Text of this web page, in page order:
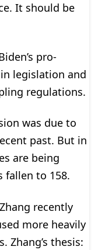
It should be
pro-
legislation and
regulations.
was due to
past. But in
are being
fallen to 158.
recently
more heavily
Zhang’s thesis: